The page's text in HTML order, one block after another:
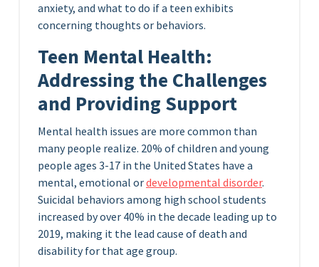
anxiety, and what to do if a teen exhibits
concerning thoughts or behaviors.
Teen Mental Health:
Addressing the Challenges
and Providing Support
Mental health issues are more common than
many people realize. 20% of children and young
people ages 3-17 in the United States have a
mental, emotional ordevelopmental disorder.
Suicidal behaviors among high school students
increased by over 40% in the decade leading up to
2019, making it the lead cause of death and
disability for that age group.